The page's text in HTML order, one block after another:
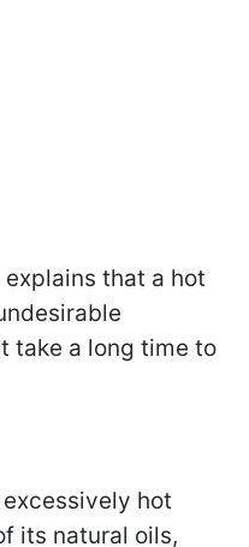
that a hot
take a long time to
hot
its natural oils,